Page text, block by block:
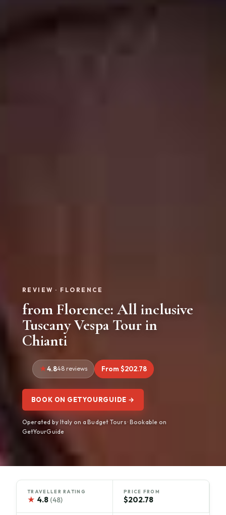
REVIEW · FLORENCE
from Florence: All inclusive
Tuscany Vespa Tour in
Chianti
4.848 reviews From $202.78
BOOK ON GETYOURGUIDE →
Operated by Italy on a Budget Tours · Bookable on
GetYourGuide
TRAVELLER RATING
★ 4.8 (48)
PRICE FROM
$202.78